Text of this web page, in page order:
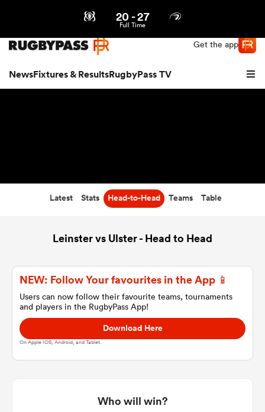
Get the app
NewsFixtures & ResultsRugbyPass TV
20 -27
Full Time
Latest Stats Head-to-Head Teams Table
Leinster vs Ulster - Head to Head
NEW: Follow Your favourites in the App 📱
Users can now follow their favourite teams, tournaments
and players in the RugbyPass App!
Download Here
On Apple IOS, Android, and Tablet.
Who will win?